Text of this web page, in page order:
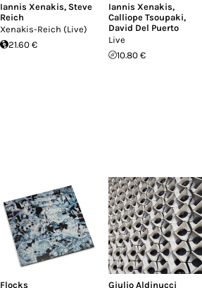
Iannis Xenakis, Steve
Reich
Xenakis-Reich (Live)
21.60 €
Iannis Xenakis,
Calliope Tsoupaki,
David Del Puerto
Live
10.80 €
Flocks Giulio Aldinucci